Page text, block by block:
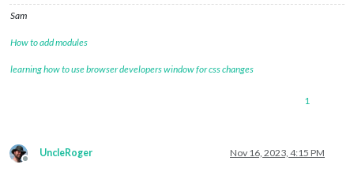
Sam
How to add modules
learning how to use browser developers window for css changes
1
Offline
UncleRoger Nov 16, 2023, 4:15 PM